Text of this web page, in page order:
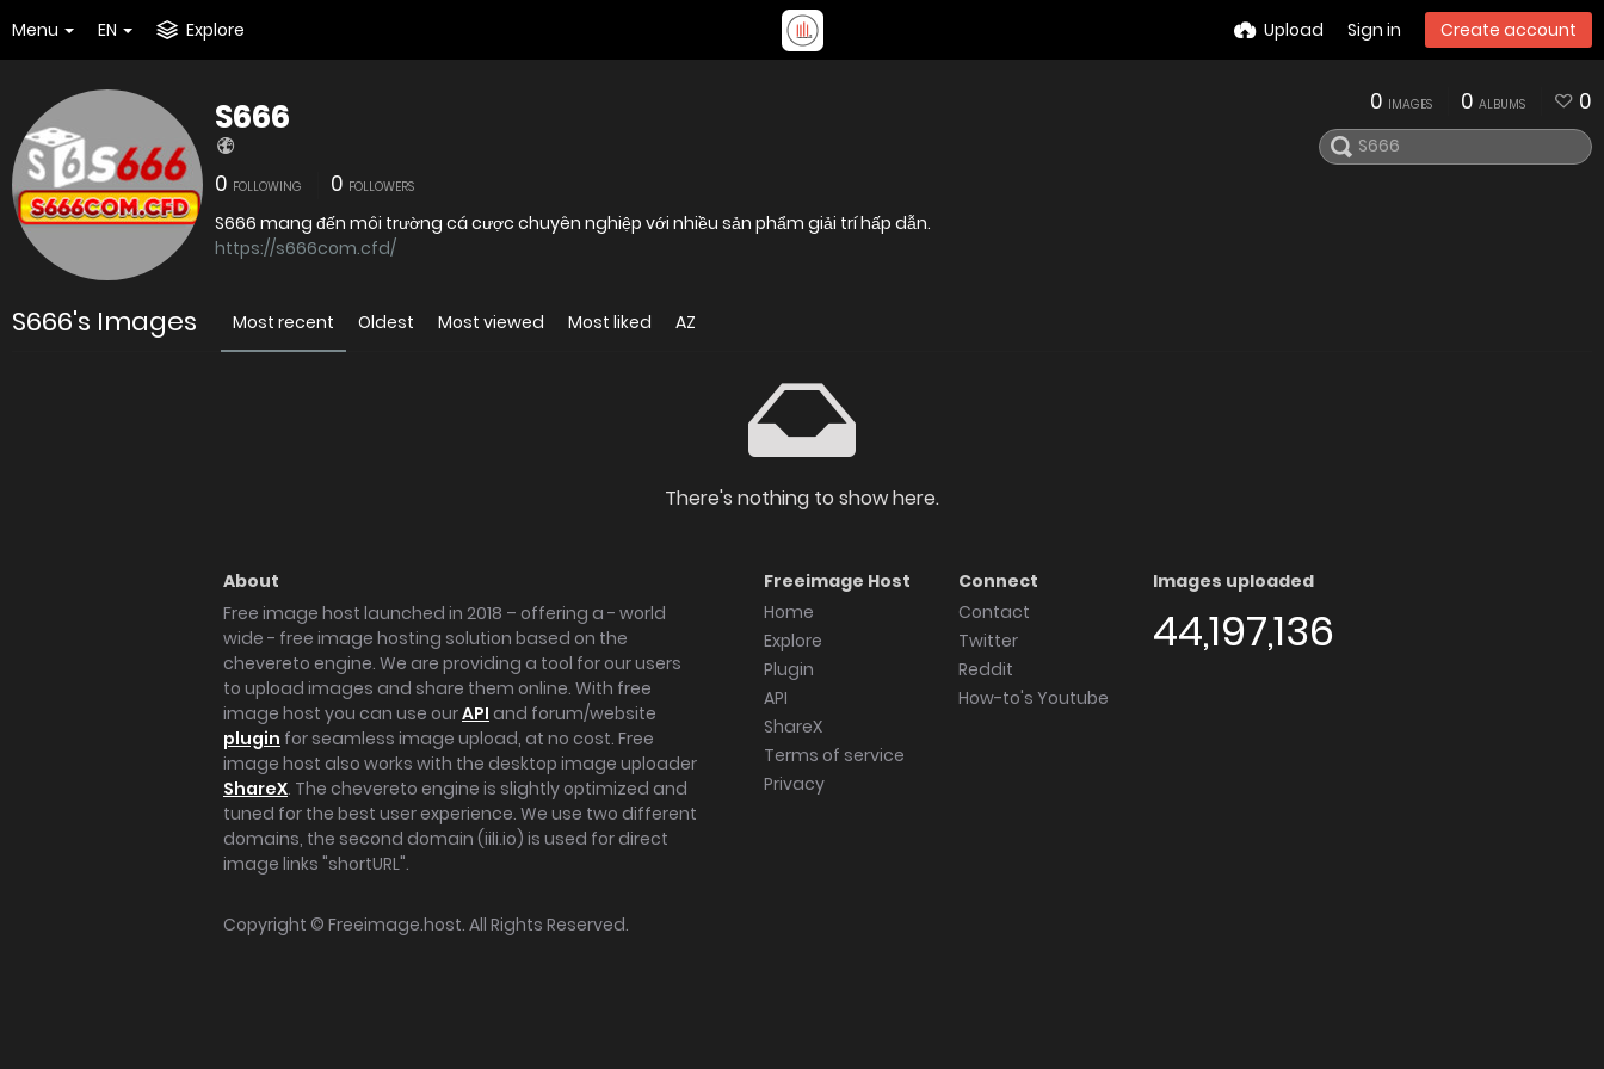
Menu EN Explore Upload Sign in Create account
S666
0 FOLLOWING 0 FOLLOWERS
S666 mang đến môi trường cá cược chuyên nghiệp với nhiều sản phẩm giải trí hấp dẫn.
https://s666com.cfd/
0 IMAGES 0 ALBUMS 0
S666's Images Most recent Oldest Most viewed Most liked AZ
There's nothing to show here.
About
Free image host launched in 2018 – offering a - world
wide - free image hosting solution based on the
chevereto engine. We are providing a tool for our users
to upload images and share them online. With free
image host you can use ourAPI and forum/website
plugin for seamless image upload, at no cost. Free
image host also works with the desktop image uploader
ShareX. The chevereto engine is slightly optimized and
tuned for the best user experience. We use two different
domains, the second domain (iili.io) is used for direct
image links "shortURL".
Freeimage Host
Home
Explore
Plugin
API
ShareX
Terms of service
Privacy
Connect
Contact
Twitter
Reddit
How-to's Youtube
Images uploaded
44,197,136
Copyright © Freeimage.host. All Rights Reserved.